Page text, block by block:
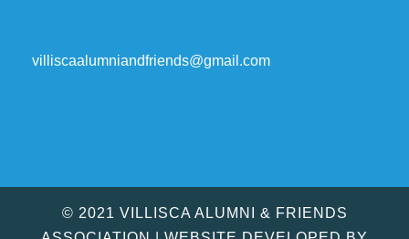
villiscaalumniandfriends@gmail.com
© 2021 VILLISCA ALUMNI & FRIENDS